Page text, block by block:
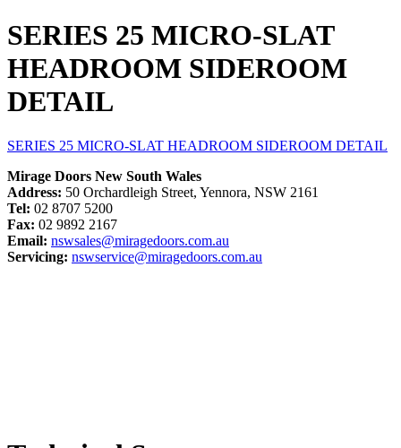
SERIES 25 MICRO-SLAT
HEADROOM SIDEROOM
DETAIL
SERIES 25 MICRO-SLAT HEADROOM SIDEROOM DETAIL
Mirage Doors New South Wales
Address: 50 Orchardleigh Street, Yennora, NSW 2161
Tel: 02 8707 5200
Fax: 02 9892 2167
Email: nswsales@miragedoors.com.au
Servicing: nswservice@miragedoors.com.au